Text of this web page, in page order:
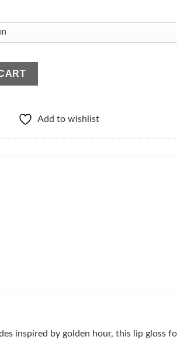
Add to wishlist
inspired by golden hour, this lip gloss